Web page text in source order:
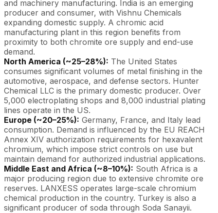
and machinery manufacturing. India is an emerging
producer and consumer, with Vishnu Chemicals
expanding domestic supply. A chromic acid
manufacturing plant in this region benefits from
proximity to both chromite ore supply and end-use
demand.
North America (~25–28%): The United States
consumes significant volumes of metal finishing in the
automotive, aerospace, and defense sectors. Hunter
Chemical LLC is the primary domestic producer. Over
5,000 electroplating shops and 8,000 industrial plating
lines operate in the US.
Europe (~20–25%): Germany, France, and Italy lead
consumption. Demand is influenced by the EU REACH
Annex XIV authorization requirements for hexavalent
chromium, which impose strict controls on use but
maintain demand for authorized industrial applications.
Middle East and Africa (~8–10%): South Africa is a
major producing region due to extensive chromite ore
reserves. LANXESS operates large-scale chromium
chemical production in the country. Turkey is also a
significant producer of soda through Soda Sanayii.